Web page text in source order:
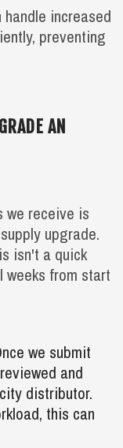
increased
preventing
AN
we receive is
upgrade.
isn't a quick
from start
we submit
and
distributor.
this can